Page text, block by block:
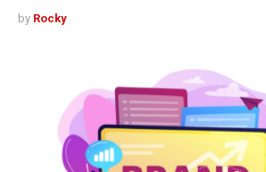
by Rocky